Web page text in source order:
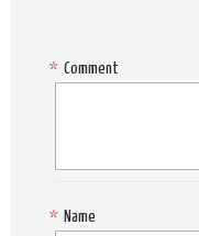
Comment
*
Name
*